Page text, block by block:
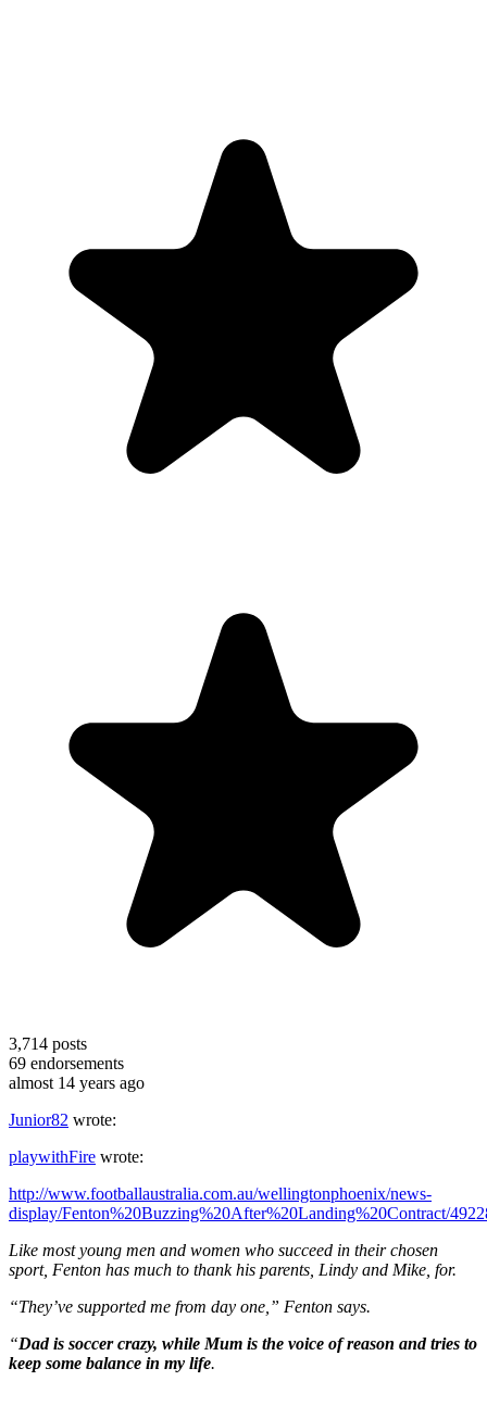
3,714 posts
69 endorsements
almost 14 years ago
Junior82 wrote:
playwithFire wrote:
http://www.footballaustralia.com.au/wellingtonphoenix/news-
display/Fenton%20Buzzing%20After%20Landing%20Contract/
Like most young men and women who succeed in their chosen
sport, Fenton has much to thank his parents, Lindy and Mike, for.
“They’ve supported me from day one,” Fenton says.
“Dad is soccer crazy, while Mum is the voice of reason and tries to
keep some balance in my life.